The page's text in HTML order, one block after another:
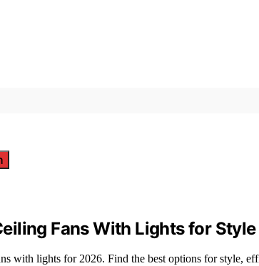
Fans With Lights for
with lights for 2026. Find the best options for style,